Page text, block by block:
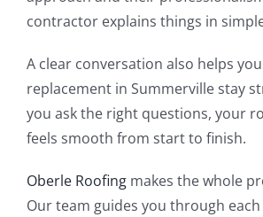
contractor explains things in
A clear conversation also helps
replacement in Summerville stay
you ask the right questions, your
feels smooth from start to finish.
Oberle Roofing makes the whole
Our team guides you through